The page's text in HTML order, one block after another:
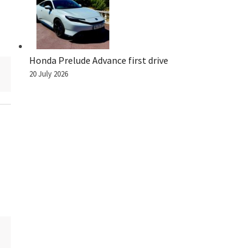
Honda Prelude Advance first drive
20 July 2026